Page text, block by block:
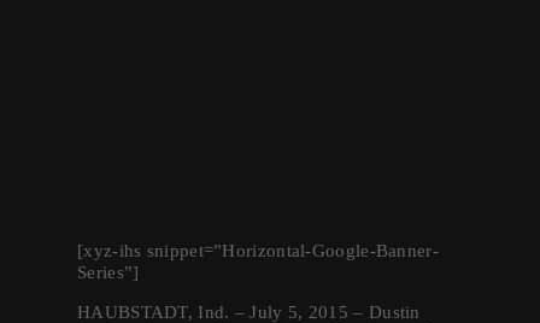
[xyz-ihs snippet=”Horizontal-Google-Banner-
Series”]
HAUBSTADT, Ind. – July 5, 2015 – Dustin